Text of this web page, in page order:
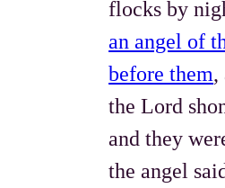
flocks by
an angel of
before them,
the Lord
and they
the angel